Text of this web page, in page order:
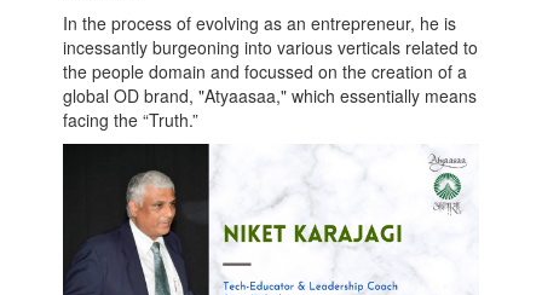
In the process of evolving as an entrepreneur, he is
incessantly burgeoning into various verticals related to
the people domain and focussed on the creation of a
global OD brand, "Atyaasaa," which essentially means
facing the “Truth.”